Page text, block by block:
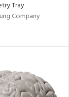
Tray
Company